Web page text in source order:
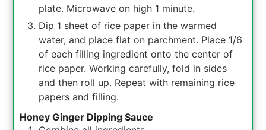
plate. Microwave on high 1 minute.
Dip 1 sheet of rice paper in the warmed
water, and place flat on parchment. Place 1/6
of each filling ingredient onto the center of
rice paper. Working carefully, fold in sides
and then roll up. Repeat with remaining rice
papers and filling.
Honey Ginger Dipping Sauce